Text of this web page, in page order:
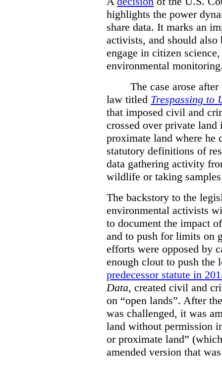
highlights the power
share data. It marks an
activists, and should
engage in citizen
environmental
The case arose
law titled Trespassing to
that imposed civil and
crossed over private land
proximate land where he
statutory definitions of
data gathering activity
wildlife or taking
The backstory to the
environmental activists
to document the impact
and to push for limits on
efforts were opposed by
enough clout to push the
predecessor statute in
Data, created civil and
on “open lands”. After
was challenged, it was
land without permission
or proximate land”
amended version that